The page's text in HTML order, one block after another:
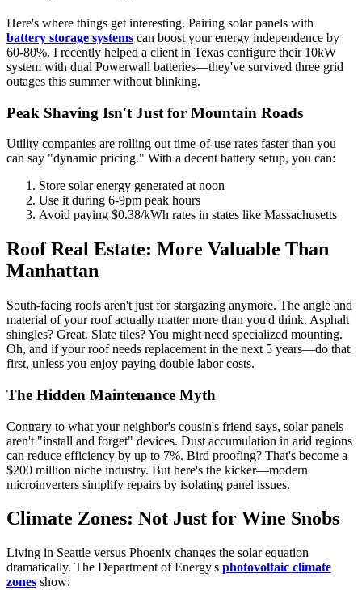
Here's where things get interesting. Pairing solar panels with
battery storage systems can boost your energy independence by
60-80%. I recently helped a client in Texas configure their 10kW
system with dual Powerwall batteries—they've survived three grid
outages this summer without blinking.
Peak Shaving Isn't Just for Mountain Roads
Utility companies are rolling out time-of-use rates faster than you
can say "dynamic pricing." With a decent battery setup, you can:
Store solar energy generated at noon
Use it during 6-9pm peak hours
Avoid paying $0.38/kWh rates in states like Massachusetts
Roof Real Estate: More Valuable Than
Manhattan
South-facing roofs aren't just for stargazing anymore. The angle and
material of your roof actually matter more than you'd think. Asphalt
shingles? Great. Slate tiles? You might need specialized mounting.
Oh, and if your roof needs replacement in the next 5 years—do that
first, unless you enjoy paying double labor costs.
The Hidden Maintenance Myth
Contrary to what your neighbor's cousin's friend says, solar panels
aren't "install and forget" devices. Dust accumulation in arid regions
can reduce efficiency by up to 7%. Bird proofing? That's become a
$200 million niche industry. But here's the kicker—modern
microinverters simplify repairs by isolating panel issues.
Climate Zones: Not Just for Wine Snobs
Living in Seattle versus Phoenix changes the solar equation
dramatically. The Department of Energy's photovoltaic climate
zones show: